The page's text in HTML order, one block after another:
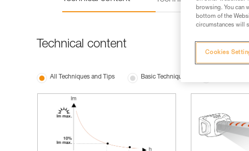
Technical content
All Techniques and Tips Basic Techniques
browsing. You can
bottom of the
circumstances will
Cookies